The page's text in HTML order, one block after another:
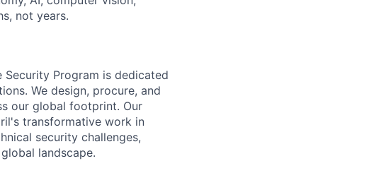
not years.
Security Program is dedicated
We design, procure, and
our global footprint. Our
transformative work in
security challenges,
landscape.